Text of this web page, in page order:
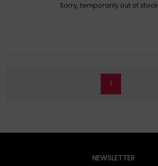
Sorry, temporarily out of stock
1
NEWSLETTER